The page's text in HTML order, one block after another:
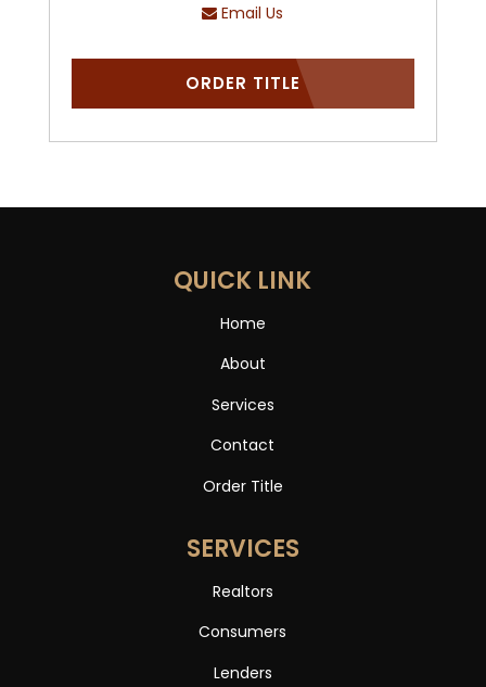
Email Us
ORDER TITLE
QUICK LINK
Home
About
Services
Contact
Order Title
SERVICES
Realtors
Consumers
Lenders